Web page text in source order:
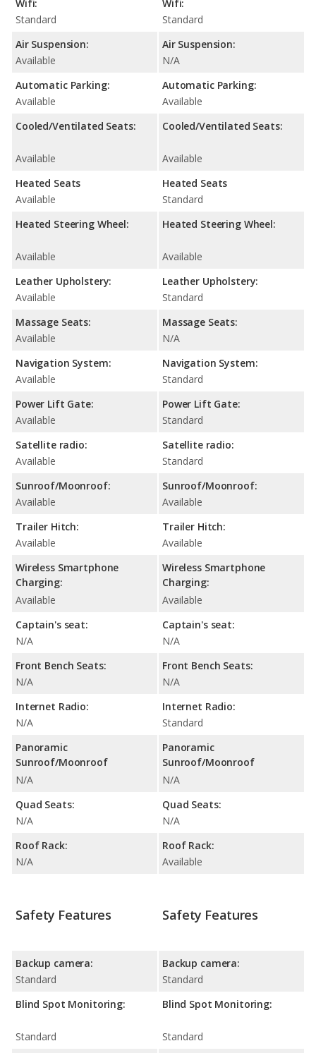
Wifi:
Standard
Air Suspension:
Available
Automatic Parking:
Available
Cooled/Ventilated Seats:
Available
Heated Seats
Available
Heated Steering Wheel:
Available
Leather Upholstery:
Available
Massage Seats:
Available
Navigation System:
Available
Power Lift Gate:
Available
Satellite radio:
Available
Sunroof/Moonroof:
Available
Trailer Hitch:
Available
Wireless Smartphone
Charging:
Available
Captain's seat:
N/A
Front Bench Seats:
N/A
Internet Radio:
N/A
Panoramic
Sunroof/Moonroof
N/A
Quad Seats:
N/A
Roof Rack:
N/A
Wifi:
Standard
Air Suspension:
N/A
Automatic Parking:
Available
Cooled/Ventilated Seats:
Available
Heated Seats
Standard
Heated Steering Wheel:
Available
Leather Upholstery:
Standard
Massage Seats:
N/A
Navigation System:
Standard
Power Lift Gate:
Standard
Satellite radio:
Standard
Sunroof/Moonroof:
Available
Trailer Hitch:
Available
Wireless Smartphone
Charging:
Available
Captain's seat:
N/A
Front Bench Seats:
N/A
Internet Radio:
Standard
Panoramic
Sunroof/Moonroof
N/A
Quad Seats:
N/A
Roof Rack:
Available
Safety Features
Backup camera:
Standard
Blind Spot Monitoring:
Standard
Safety Features
Backup camera:
Standard
Blind Spot Monitoring:
Standard